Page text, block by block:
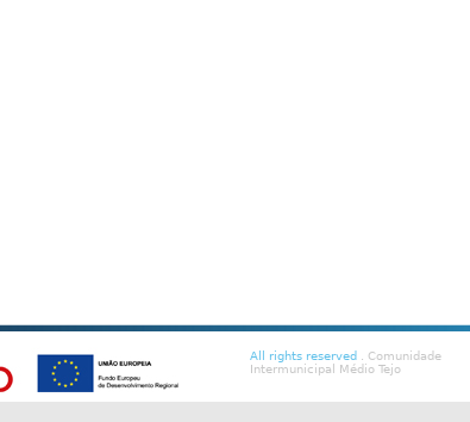
All rights reserved . Comunidade
Intermunicipal Médio Tejo